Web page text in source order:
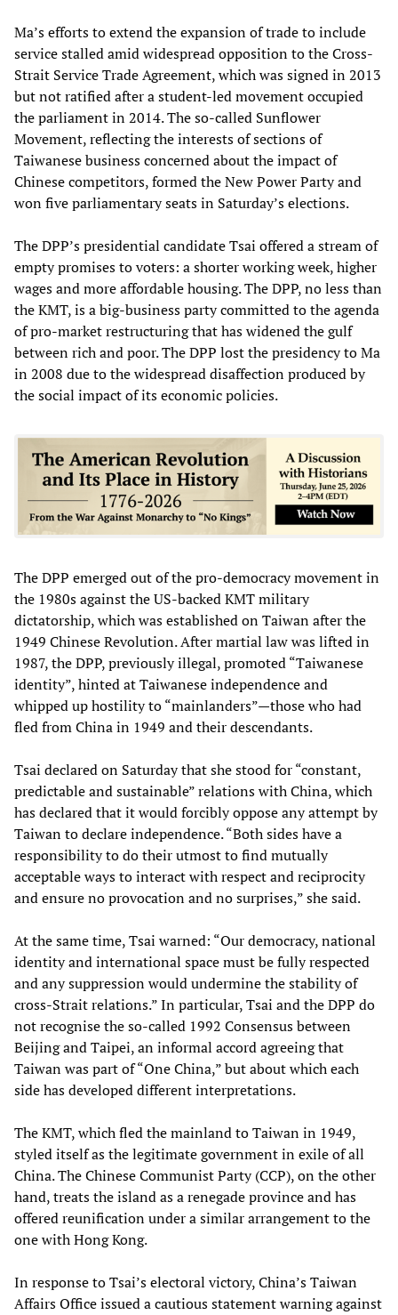
Ma’s efforts to extend the expansion of trade to include
service stalled amid widespread opposition to the Cross-
Strait Service Trade Agreement, which was signed in 2013
but not ratified after a student-led movement occupied
the parliament in 2014. The so-called Sunflower
Movement, reflecting the interests of sections of
Taiwanese business concerned about the impact of
Chinese competitors, formed the New Power Party and
won five parliamentary seats in Saturday’s elections.
The DPP’s presidential candidate Tsai offered a stream of
empty promises to voters: a shorter working week, higher
wages and more affordable housing. The DPP, no less than
the KMT, is a big-business party committed to the agenda
of pro-market restructuring that has widened the gulf
between rich and poor. The DPP lost the presidency to Ma
in 2008 due to the widespread disaffection produced by
the social impact of its economic policies.
The DPP emerged out of the pro-democracy movement in
the 1980s against the US-backed KMT military
dictatorship, which was established on Taiwan after the
1949 Chinese Revolution. After martial law was lifted in
1987, the DPP, previously illegal, promoted “Taiwanese
identity”, hinted at Taiwanese independence and
whipped up hostility to “mainlanders”—those who had
fled from China in 1949 and their descendants.
Tsai declared on Saturday that she stood for “constant,
predictable and sustainable” relations with China, which
has declared that it would forcibly oppose any attempt by
Taiwan to declare independence. “Both sides have a
responsibility to do their utmost to find mutually
acceptable ways to interact with respect and reciprocity
and ensure no provocation and no surprises,” she said.
At the same time, Tsai warned: “Our democracy, national
identity and international space must be fully respected
and any suppression would undermine the stability of
cross-Strait relations.” In particular, Tsai and the DPP do
not recognise the so-called 1992 Consensus between
Beijing and Taipei, an informal accord agreeing that
Taiwan was part of “One China,” but about which each
side has developed different interpretations.
The KMT, which fled the mainland to Taiwan in 1949,
styled itself as the legitimate government in exile of all
China. The Chinese Communist Party (CCP), on the other
hand, treats the island as a renegade province and has
offered reunification under a similar arrangement to the
one with Hong Kong.
In response to Tsai’s electoral victory, China’s Taiwan
Affairs Office issued a cautious statement warning against